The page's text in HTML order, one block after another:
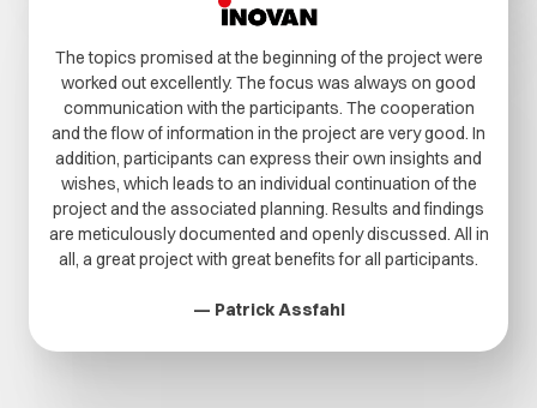
The topics promised at the beginning of the project were
worked out excellently. The focus was always on good
communication with the participants. The cooperation
and the flow of information in the project are very good. In
addition, participants can express their own insights and
wishes, which leads to an individual continuation of the
project and the associated planning. Results and findings
are meticulously documented and openly discussed. All in
all, a great project with great benefits for all participants.
— Patrick Assfahl